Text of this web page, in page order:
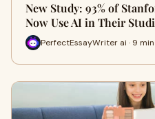
New Study: 93% of
Now Use AI in Their
PerfectEssayWriter ai · 9 min